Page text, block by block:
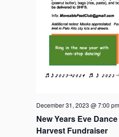
New Years Eve
Harvest Fundraiser
December 31, 2023 @ 7:00 pm